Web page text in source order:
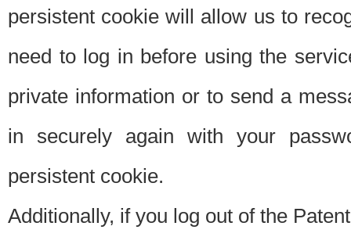
persistent cookie will allow us to
need to log in before using the
private information or to send a
in securely again with your
persistent cookie.
Additionally, if you log out of the